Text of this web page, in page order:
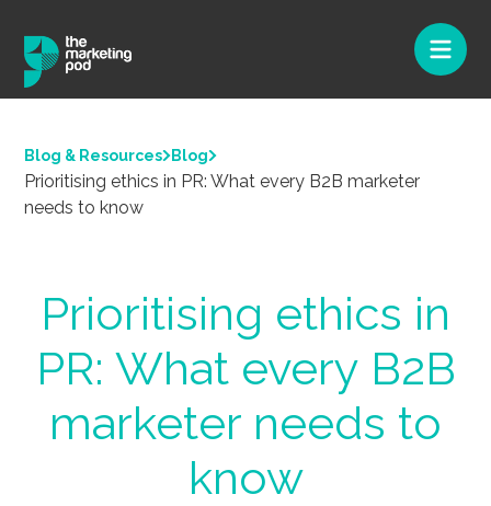
Blog & Resources Blog
Prioritising ethics in PR: What every B2B marketer
needs to know
Prioritising ethics in
PR: What every B2B
marketer needs to
know